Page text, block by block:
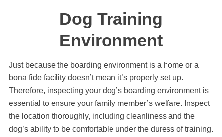
Dog Training
Environment
Just because the boarding environment is a home or a
bona fide facility doesn’t mean it’s properly set up.
Therefore, inspecting your dog’s boarding environment is
essential to ensure your family member’s welfare. Inspect
the location thoroughly, including cleanliness and the
dog’s ability to be comfortable under the duress of training.